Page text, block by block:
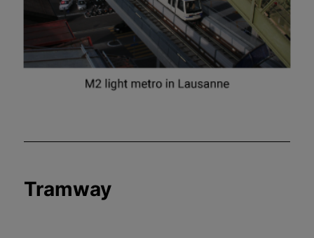
Tramway